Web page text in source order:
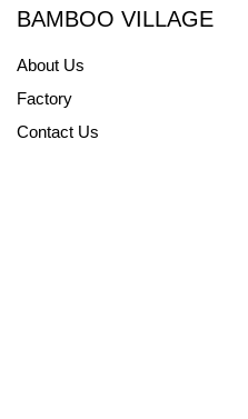
BAMBOO VILLAGE
About Us
Factory
Contact Us